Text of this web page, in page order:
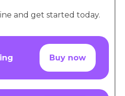
and get started today.
Buy now